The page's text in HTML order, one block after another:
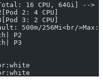
16 CPU, 64Gi] -->
2: 4 CPU]
3: 2 CPU]
500m/256Mi<br/
P2
P3